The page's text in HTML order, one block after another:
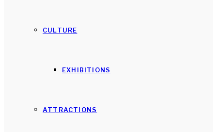
CULTURE
EXHIBITIONS
ATTRACTIONS